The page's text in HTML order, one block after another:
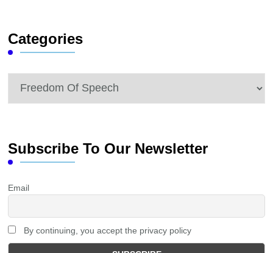
Categories
Categories
Subscribe To Our Newsletter
Email
By continuing, you accept the privacy policy